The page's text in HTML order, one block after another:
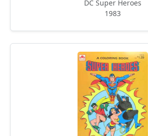
DC Super Heroes
1983